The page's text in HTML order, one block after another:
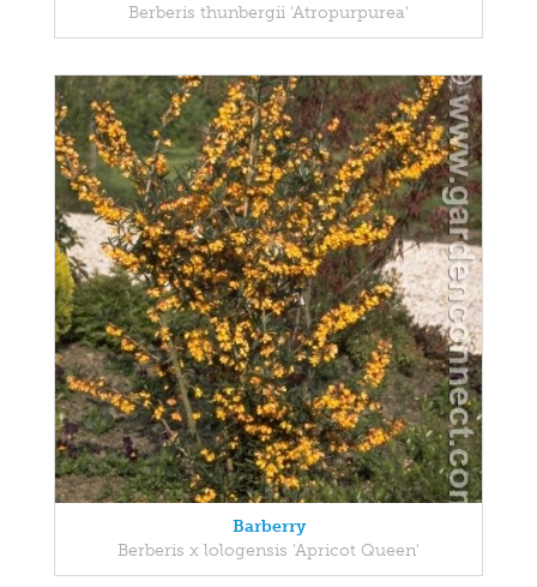
Berberis thunbergii 'Atropurpurea'
Barberry
Berberis x lologensis 'Apricot Queen'